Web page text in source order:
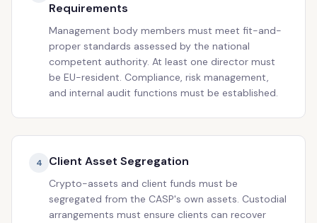
Requirements
Management body members must meet fit-and-
proper standards assessed by the national
competent authority. At least one director must
be EU-resident. Compliance, risk management,
and internal audit functions must be established.
4 Client Asset Segregation
Crypto-assets and client funds must be
segregated from the CASP's own assets. Custodial
arrangements must ensure clients can recover